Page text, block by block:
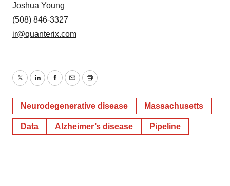
Joshua Young
(508) 846-3327
ir@quanterix.com
TwitterLinkedInFacebook
EmailPrint
Neurodegenerative disease Massachusetts
Data Alzheimer’s disease Pipeline